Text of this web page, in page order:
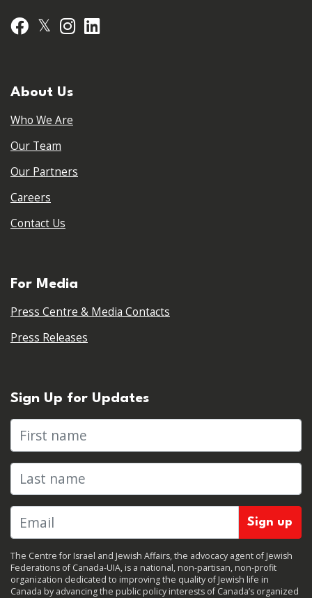
Facebook
𝕏 Instagram
About Us
Who We Are
Our Team
Our Partners
Careers
Contact Us
For Media
Press Centre & Media Contacts
Press Releases
Sign Up for Updates
First name
Last name
The Centre for Israel and Jewish Affairs, the advocacy agent of Jewish
Federations of Canada-UIA, is a national, non-partisan, non-profit
organization dedicated to improving the quality of Jewish life in
Canada by advancing the public policy interests of Canada’s organized